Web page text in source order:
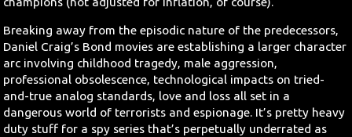
Breaking away from the episodic nature of the predecessors,
Daniel Craig’s Bond movies are establishing a larger character
arc involving childhood tragedy, male aggression,
professional obsolescence, technological impacts on tried-
and-true analog standards, love and loss all set in a
dangerous world of terrorists and espionage. It’s pretty heavy
duty stuff for a spy series that’s perpetually underrated as